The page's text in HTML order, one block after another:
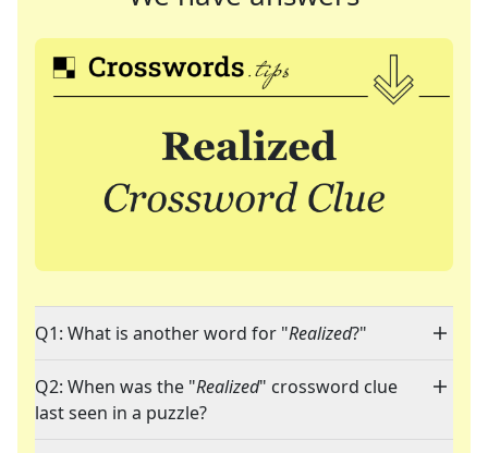
Q1: What is another word for "Realized?"
Q2: When was the "Realized" crossword clue
last seen in a puzzle?